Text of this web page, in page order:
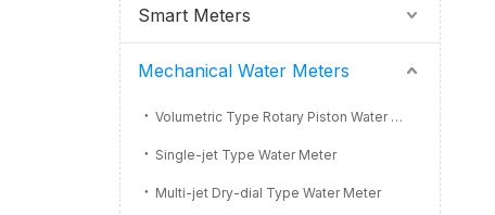
Smart Meters
Mechanical Water Meters
Volumetric Type Rotary Piston Water Meter
Single-jet Type Water Meter
Multi-jet Dry-dial Type Water Meter